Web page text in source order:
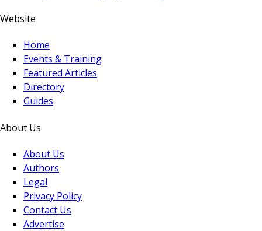
Website
Home
Events & Training
Featured Articles
Directory
Guides
About Us
About Us
Authors
Legal
Privacy Policy
Contact Us
Advertise